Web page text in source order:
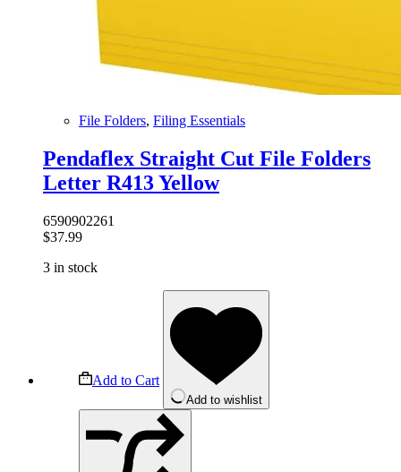
File Folders, Filing Essentials
Pendaflex Straight Cut File Folders
Letter R413 Yellow
6590902261
$37.99
3 in stock
Add to Cart
Add to wishlist